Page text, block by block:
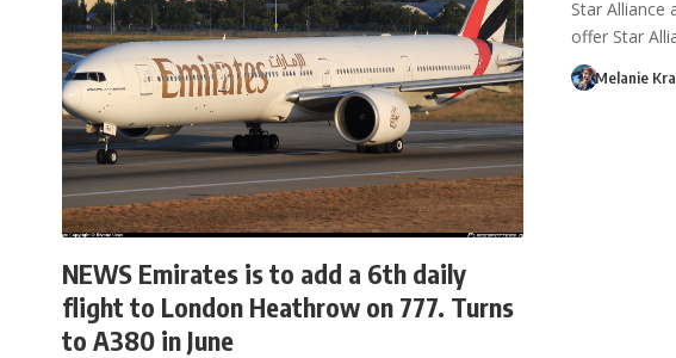
NEWS Emirates is to add a 6th daily
flight to London Heathrow on 777. Turns
to A380 in June
Star Alliance
offer Star
Melanie